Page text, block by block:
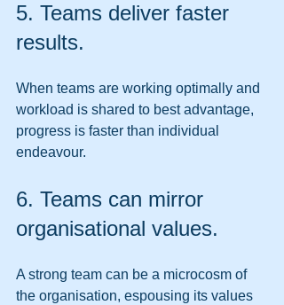
5. Teams deliver faster
results.
When teams are working optimally and
workload is shared to best advantage,
progress is faster than individual
endeavour.
6. Teams can mirror
organisational values.
A strong team can be a microcosm of
the organisation, espousing its values